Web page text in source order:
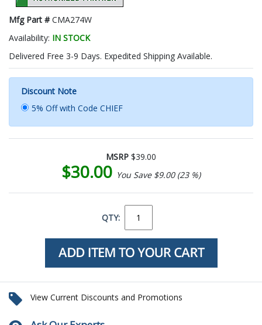
Mfg Part #CMA274W
Availability: IN STOCK
Delivered Free 3-9 Days. Expedited Shipping Available.
Discount Note
5% Off with Code CHIEF
MSRP $39.00
$30.00 You Save $9.00 (23 %)
QTY:
View Current Discounts and Promotions